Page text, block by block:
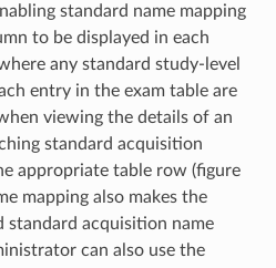
standard name mapping
to be displayed in each
any standard study-level
entry in the exam table are
viewing the details of an
standard acquisition
appropriate table row (figure
mapping also makes the
standard acquisition name
can also use the